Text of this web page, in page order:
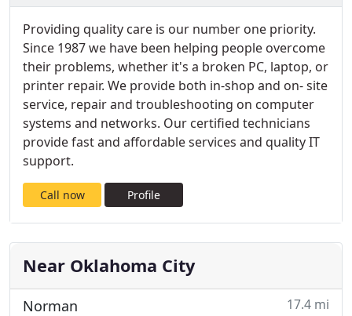
Providing quality care is our number one priority.
Since 1987 we have been helping people overcome
their problems, whether it's a broken PC, laptop, or
printer repair. We provide both in-shop and on- site
service, repair and troubleshooting on computer
systems and networks. Our certified technicians
provide fast and affordable services and quality IT
support.
Call now Profile
Near Oklahoma City
Norman 17.4 mi